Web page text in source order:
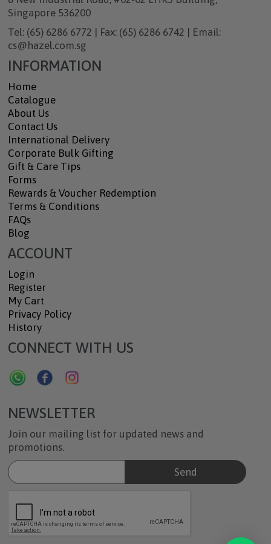
Singapore 536200
Tel: (65) 6286 6772 | Fax: (65) 6286 6742 | Email:
cs@hazel.com.sg
INFORMATION
Home
Catalogue
About Us
Contact Us
International Delivery
Corporate Bulk Gifting
Gift & Care Tips
Forms
Rewards & Voucher Redemption
Terms & Conditions
FAQs
Blog
ACCOUNT
Login
Register
My Cart
Privacy Policy
History
CONNECT WITH US
NEWSLETTER
Join our mailing list for updated news and
promotions.